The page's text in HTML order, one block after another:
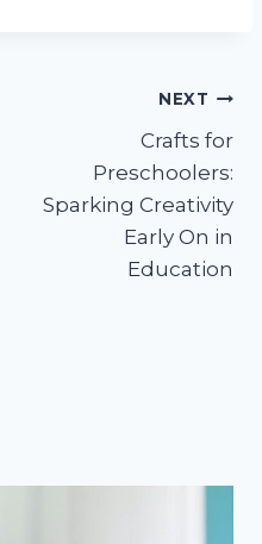
NEXT
Crafts for
Preschoolers:
Sparking Creativity
Early On in
Education